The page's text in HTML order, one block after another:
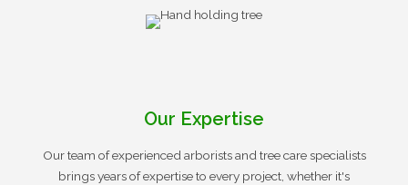
Our Expertise
Our team of experienced arborists and tree care specialists
brings years of expertise to every project, whether it's